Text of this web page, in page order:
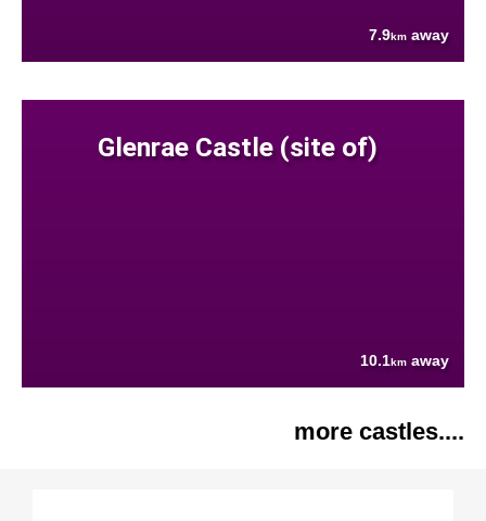
7.9km away
Glenrae Castle (site of)
10.1km away
more castles....